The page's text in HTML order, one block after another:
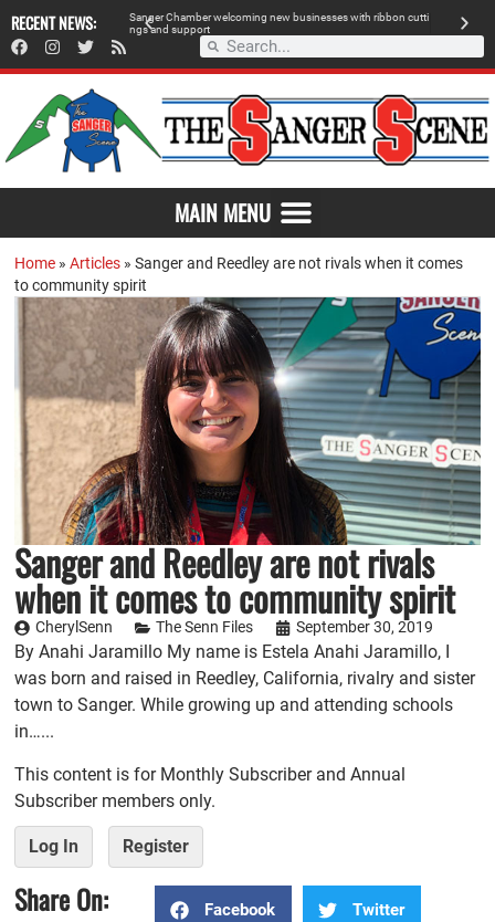
RECENT NEWS:
breaks SangerChamberwecoming new businesseswith ribbon cutti
ngsand support
MAIN MENU
Home »Articles »Sanger and Reedley are not rivals when it comes
to community spirit
Sanger and Reedley are not rivals
when it comes to community spirit
CherylSenn The Senn Files September 30, 2019
By Anahi Jaramillo My name is Estela Anahi Jaramillo, I
was born and raised in Reedley, California, rivalry and sister
town to Sanger. While growing up and attending schools
in…...
This content is for Monthly Subscriber and Annual
Subscriber members only.
Log In Register
Share On: Facebook Twitter